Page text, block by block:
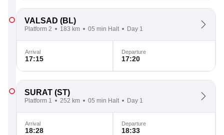
VALSAD (BL)
Platform 2 183 km 05 min Halt Day 1
Arrival
17:15
Departure
17:20
SURAT (ST)
Platform 1 252 km 05 min Halt Day 1
Arrival
18:28
Departure
18:33